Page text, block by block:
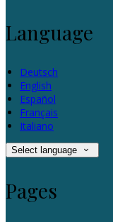
Language
Deutsch
English
Español
Français
Italiano
Select language
Pages